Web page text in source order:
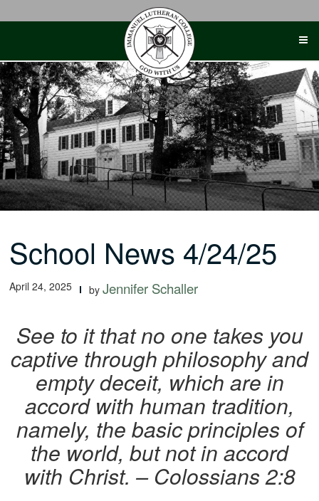
School News 4/24/25
April 24, 2025 byJennifer Schaller
See to it that no one takes you
captive through philosophy and
empty deceit, which are in
accord with human tradition,
namely, the basic principles of
the world, but not in accord
with Christ. – Colossians 2:8